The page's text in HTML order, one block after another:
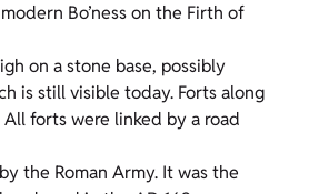
Bo’ness on the Firth of
on a stone base, possibly
is still visible today. Forts along
forts were linked by a road
the Roman Army. It was the